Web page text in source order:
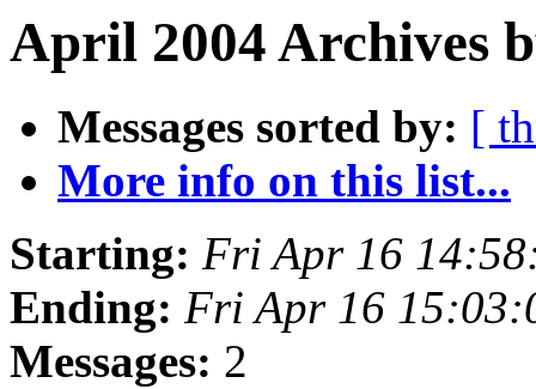
April 2004 Archives
Messages sorted by: [
More info on this list...
Starting: Fri Apr 16
Ending: Fri Apr 16
Messages: 2